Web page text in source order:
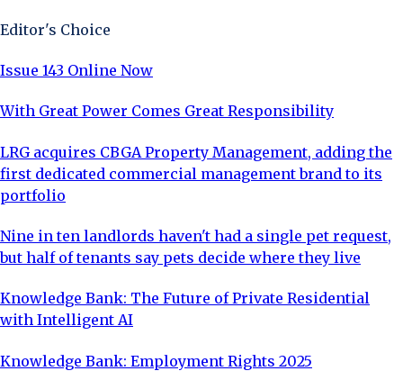
Editor's Choice
Issue 143 Online Now
With Great Power Comes Great Responsibility
LRG acquires CBGA Property Management, adding the
first dedicated commercial management brand to its
portfolio
Nine in ten landlords haven't had a single pet request,
but half of tenants say pets decide where they live
Knowledge Bank: The Future of Private Residential
with Intelligent AI
Knowledge Bank: Employment Rights 2025